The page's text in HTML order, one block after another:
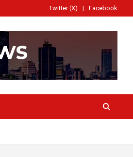
Twitter (X) Facebook